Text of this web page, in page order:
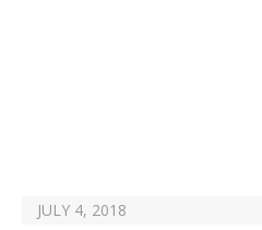
JULY 4, 2018